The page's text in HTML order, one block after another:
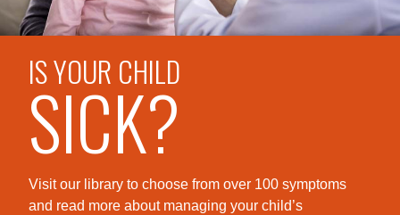
IS YOUR CHILD
SICK?
Visit our library to choose from over 100 symptoms
and read more about managing your child’s